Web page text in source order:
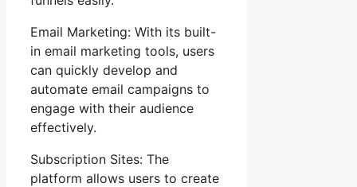
Email Marketing: With its built-
in email marketing tools, users
can quickly develop and
automate email campaigns to
engage with their audience
effectively.
Subscription Sites: The
platform allows users to create